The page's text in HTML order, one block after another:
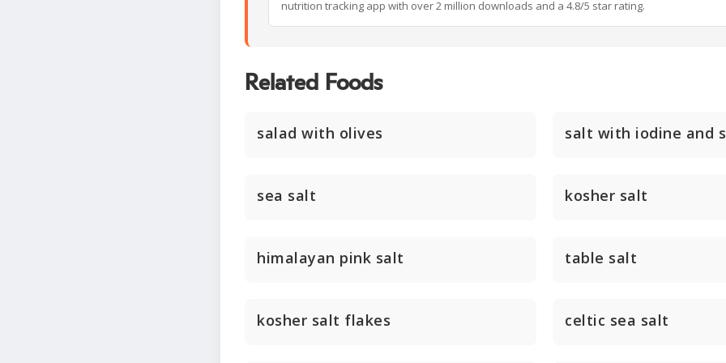
nutrition tracking app with over 2 million downloads and a 4.8/5 star rating.
Related Foods
salad with olives salt with iodine and
sea salt kosher salt
himalayan pink salt table salt
kosher salt flakes celtic sea salt